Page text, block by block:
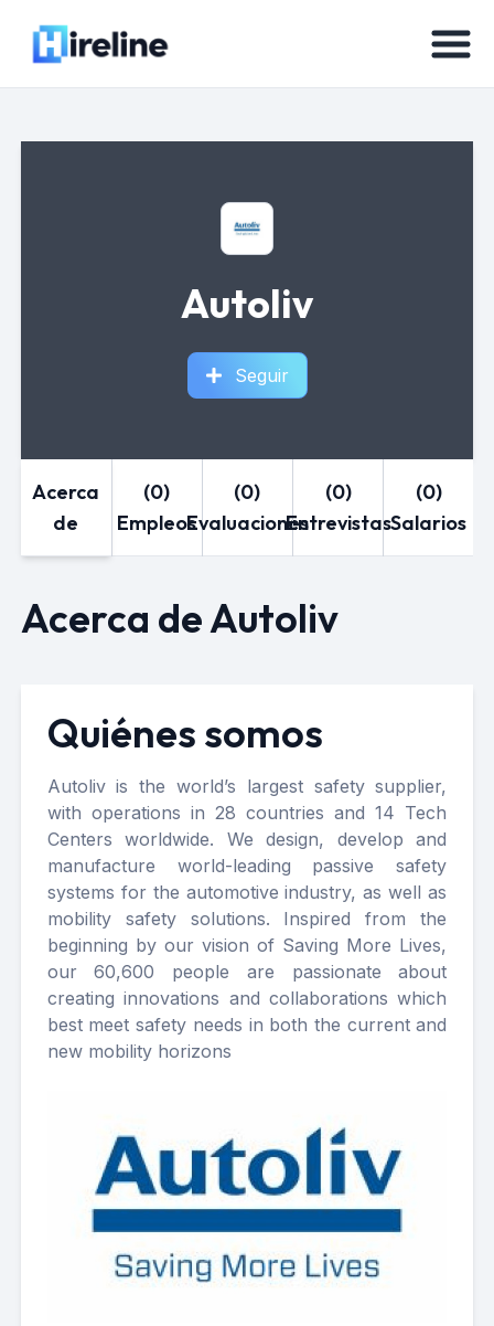
Autoliv
Seguir
Acerca
de
(0)
Empleos
(0)
Evaluaciones
(0)
Entrevistas
(0)
Salarios
Acerca de Autoliv
Quiénes somos
Autoliv is the world’s largest safety supplier,
with operations in 28 countries and 14 Tech
Centers worldwide. We design, develop and
manufacture world-leading passive safety
systems for the automotive industry, as well as
mobility safety solutions. Inspired from the
beginning by our vision of Saving More Lives,
our 60,600 people are passionate about
creating innovations and collaborations which
best meet safety needs in both the current and
new mobility horizons